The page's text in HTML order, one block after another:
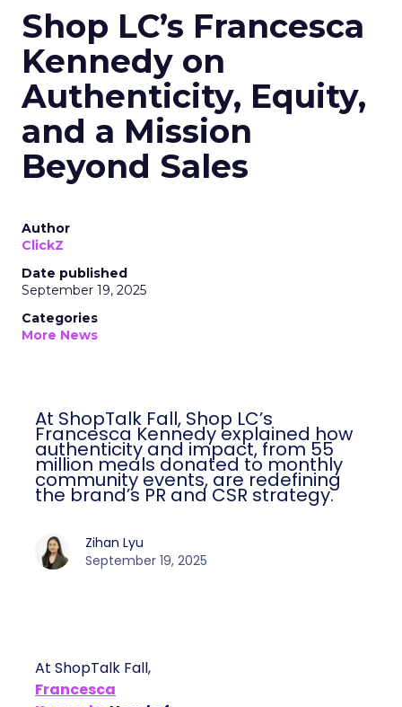
Shop LC’s Francesca
Kennedy on
Authenticity, Equity,
and a Mission
Beyond Sales
Author
ClickZ
Date published
September 19, 2025
Categories
More News
At ShopTalk Fall, Shop LC’s
Francesca Kennedy explained how
authenticity and impact, from 55
million meals donated to monthly
community events, are redefining
the brand’s PR and CSR strategy.
Zihan Lyu
September 19, 2025
At ShopTalk Fall,
Francesca